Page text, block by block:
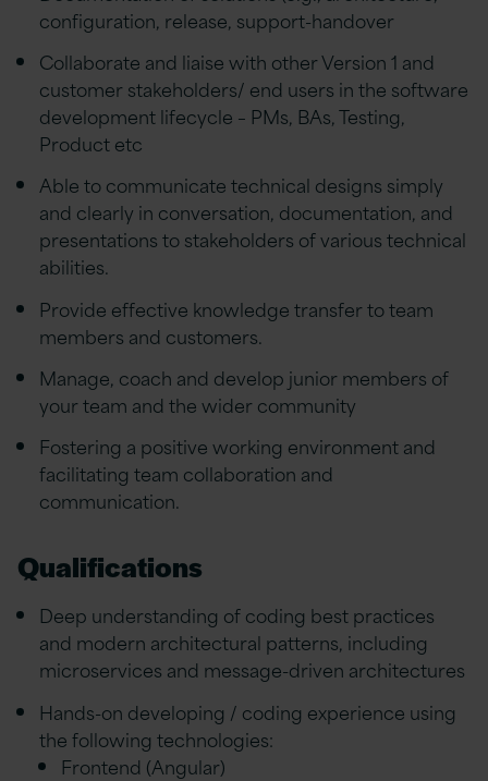
configuration, release, support-handover
Collaborate and liaise with other Version 1 and
customer stakeholders/ end users in the software
development lifecycle – PMs, BAs, Testing,
Product etc
Able to communicate technical designs simply
and clearly in conversation, documentation, and
presentations to stakeholders of various technical
abilities.
Provide effective knowledge transfer to team
members and customers.
Manage, coach and develop junior members of
your team and the wider community
Fostering a positive working environment and
facilitating team collaboration and
communication.
Qualifications
Deep understanding of coding best practices
and modern architectural patterns, including
microservices and message-driven architectures
Hands-on developing / coding experience using
the following technologies:
Frontend (Angular)